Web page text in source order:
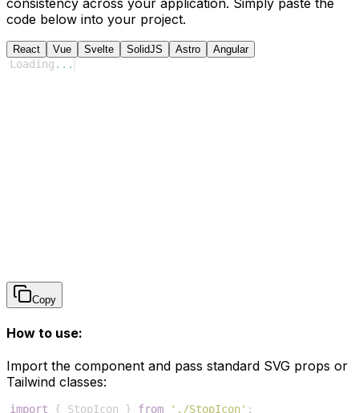
code below into your project.
React Vue Svelte SolidJS Astro Angular
Loading ...
Copy
How to use:
Import the component and pass standard SVG props or
Tailwind classes:
import { StopIcon } from './StopIcon' ;